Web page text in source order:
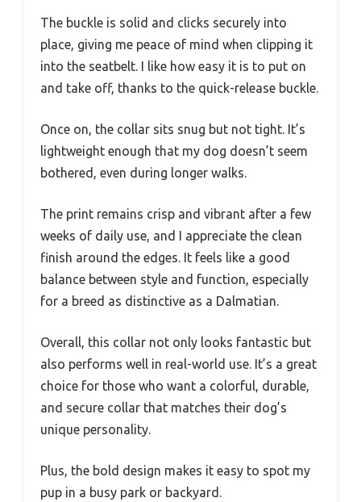
The buckle is solid and clicks securely into
place, giving me peace of mind when clipping it
into the seatbelt. I like how easy it is to put on
and take off, thanks to the quick-release buckle.
Once on, the collar sits snug but not tight. It’s
lightweight enough that my dog doesn’t seem
bothered, even during longer walks.
The print remains crisp and vibrant after a few
weeks of daily use, and I appreciate the clean
finish around the edges. It feels like a good
balance between style and function, especially
for a breed as distinctive as a Dalmatian.
Overall, this collar not only looks fantastic but
also performs well in real-world use. It’s a great
choice for those who want a colorful, durable,
and secure collar that matches their dog’s
unique personality.
Plus, the bold design makes it easy to spot my
pup in a busy park or backyard.